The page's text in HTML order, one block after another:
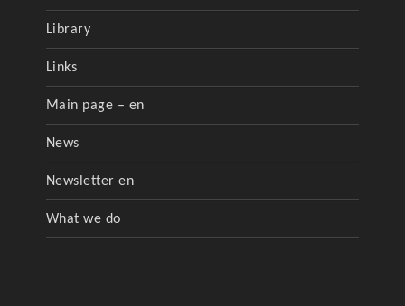
Library
Links
Main page – en
News
Newsletter en
What we do